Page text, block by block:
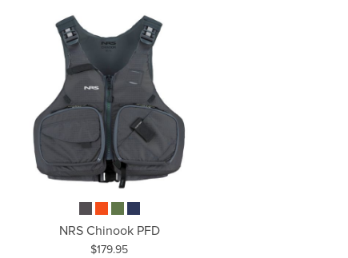
NRS Chinook PFD
Price:
$179.95